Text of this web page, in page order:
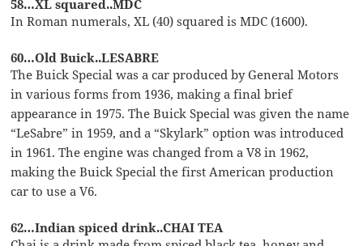
58…XL squared..MDC
In Roman numerals, XL (40) squared is MDC (1600).
60…Old Buick..LESABRE
The Buick Special was a car produced by General Motors
in various forms from 1936, making a final brief
appearance in 1975. The Buick Special was given the name
“LeSabre” in 1959, and a “Skylark” option was introduced
in 1961. The engine was changed from a V8 in 1962,
making the Buick Special the first American production
car to use a V6.
62…Indian spiced drink..CHAI TEA